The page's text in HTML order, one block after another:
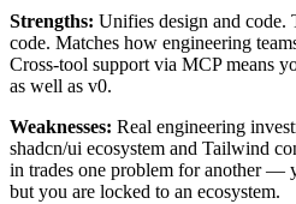
Strengths: Unifies design and code.
code. Matches how engineering
Cross-tool support via MCP means
as well as v0.
Weaknesses: Real engineering
shadcn/ui ecosystem and Tailwind
in trades one problem for another —
but you are locked to an ecosystem.